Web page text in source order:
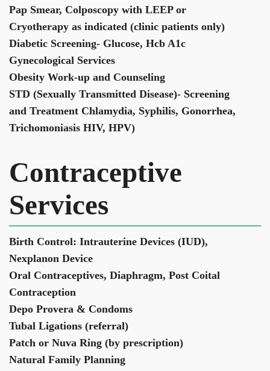
Pap Smear, Colposcopy with LEEP or
Cryotherapy as indicated (clinic patients only)
Diabetic Screening- Glucose, Hcb A1c
Gynecological Services
Obesity Work-up and Counseling
STD (Sexually Transmitted Disease)- Screening
and Treatment Chlamydia, Syphilis, Gonorrhea,
Trichomoniasis HIV, HPV)
Contraceptive
Services
​Birth Control: Intrauterine Devices (IUD),
Nexplanon Device
Oral Contraceptives, Diaphragm, Post Coital
Contraception
Depo Provera & Condoms
Tubal Ligations (referral)
Patch or Nuva Ring (by prescription)
Natural Family Planning